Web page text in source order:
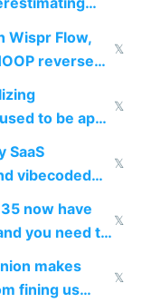
capabilities
Wispr Flow,
reverse
sourced
today
𝕏
to be apps
𝕏
SaaS
vibecoded
𝕏
now have
you need to
𝕏
makes
fining us
𝕏